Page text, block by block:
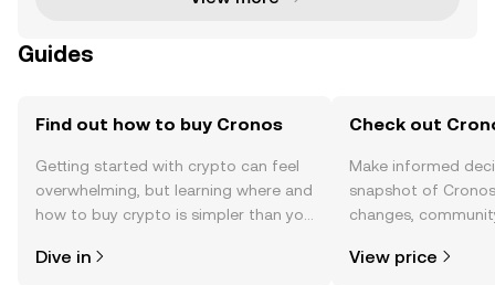
Guides
Find out how to buy Cronos
Getting started with crypto can feel
overwhelming, but learning where and
how to buy crypto is simpler than you
the OKX mobile app, or right here on
Dive in
Check out
Make informed
snapshot of
changes,
View price